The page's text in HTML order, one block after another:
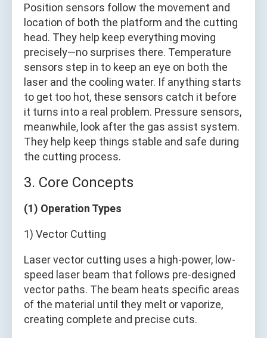
Position sensors follow the movement and
location of both the platform and the cutting
head. They help keep everything moving
precisely—no surprises there. Temperature
sensors step in to keep an eye on both the
laser and the cooling water. If anything starts
to get too hot, these sensors catch it before
it turns into a real problem. Pressure sensors,
meanwhile, look after the gas assist system.
They help keep things stable and safe during
the cutting process.
3. Core Concepts
(1) Operation Types
1) Vector Cutting
Laser vector cutting uses a high-power, low-
speed laser beam that follows pre-designed
vector paths. The beam heats specific areas
of the material until they melt or vaporize,
creating complete and precise cuts.